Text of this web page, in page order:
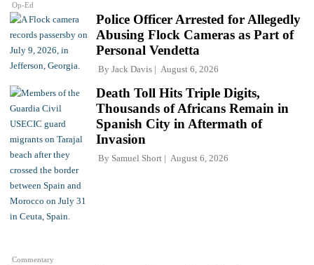
Op-Ed
Police Officer Arrested for Allegedly
Abusing Flock Cameras as Part of
Personal Vendetta
By Jack Davis August 6, 2026
Commentary
Death Toll Hits Triple Digits,
Thousands of Africans Remain in
Spanish City in Aftermath of
Invasion
By Samuel Short August 6, 2026